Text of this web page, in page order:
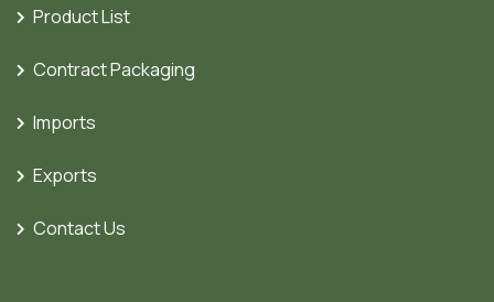
Product List
Contract Packaging
Imports
Exports
Contact Us